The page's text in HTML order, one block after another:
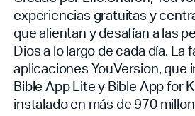
experiencias gratuitas y
que alientan y desafían a las
Dios a lo largo de cada día. La
aplicaciones YouVersion, que
Bible App Lite y Bible App for
instalado en más de 970